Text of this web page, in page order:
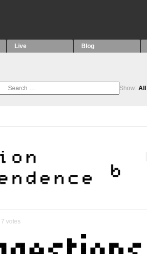
Live Blog
Show: All
7 votes